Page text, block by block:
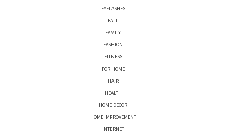
EYELASHES
FALL
FAMILY
FASHION
FITNESS
FOR HOME
HAIR
HEALTH
HOME DECOR
HOME IMPROVEMENT
INTERNET